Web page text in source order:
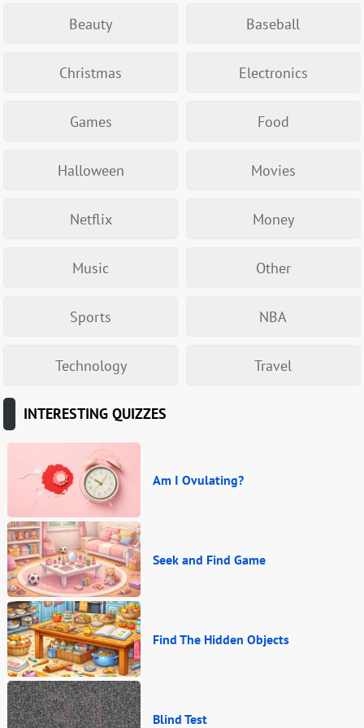
Beauty Baseball
Christmas Electronics
Games Food
Halloween Movies
Netflix Money
Music Other
Sports NBA
Technology Travel
INTERESTING QUIZZES
Am I Ovulating?
Seek and Find Game
Find The Hidden Objects
Blind Test